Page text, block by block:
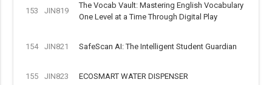
153 JIN819
The Vocab Vault: Mastering English Vocabulary
One Level at a Time Through Digital Play
154 JIN821 SafeScan AI: The Intelligent Student Guardian
155 JIN823 ECOSMART WATER DISPENSER